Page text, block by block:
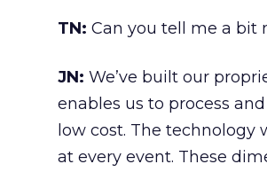
TN: Can you tell me a bit
JN: We’ve built our
enables us to process
low cost. The technology
at every event. These